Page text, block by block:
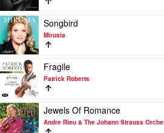
Richter
by
Mirusia
Play
video
Songbird
by
Mirusia
Songbird
Mirusia
Play
video
Fragile
by
Patrick
Roberts
Fragile
Patrick Roberts
Play
video
Jewels
Jewels Of Romance
Andre Rieu & The Johann Strauss